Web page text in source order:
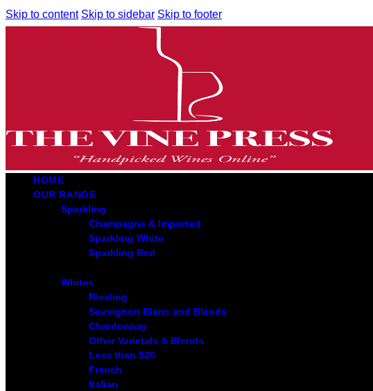
Skip to content Skip to sidebar Skip to footer
HOME
OUR RANGE
Sparkling
Champagne & Imported
Sparkling White
Sparkling Red
Whites
Riesling
Sauvignon Blanc and Blends
Chardonnay
Other Varietals & Blends
Less than $20
French
Italian